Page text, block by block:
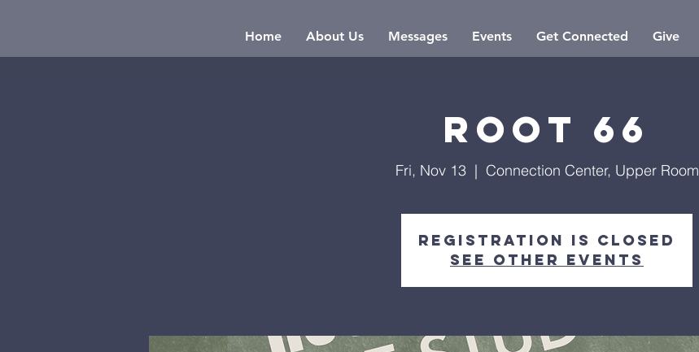
Home About Us Messages Events Get Connected Give
Root 66
Fri, Nov 13
  |
Connection Center, Upper Room
Registration is closed
See other events